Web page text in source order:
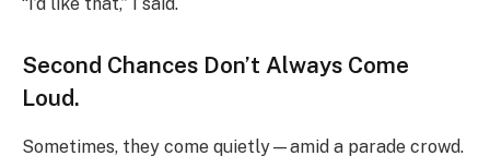
“I’d like that,” I said.
Second Chances Don’t Always Come
Loud.
Sometimes, they come quietly—amid a parade crowd.